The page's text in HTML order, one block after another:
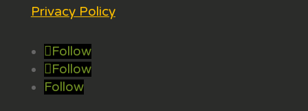
Privacy Policy
Follow
Follow
Follow